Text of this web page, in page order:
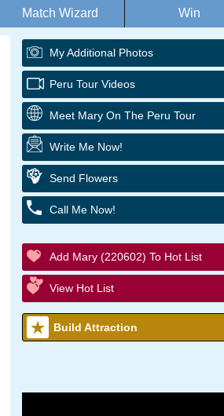
Match Wizard Win
My Additional Photos
Peru Tour Videos
Meet Mary On The Peru Tour
Write Me Now!
Send Flowers
Call Me Now!
Add Mary (220602) To Hot List
View Hot List
Build Attraction